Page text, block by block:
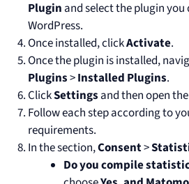
Plugin and select the plugin
WordPress.
Once installed, clickActivate.
Once the plugin is installed,
Plugins>Installed Plugins.
ClickSettings and then open the
Follow each step according to
requirements.
In the section,Consent>
Do you compile